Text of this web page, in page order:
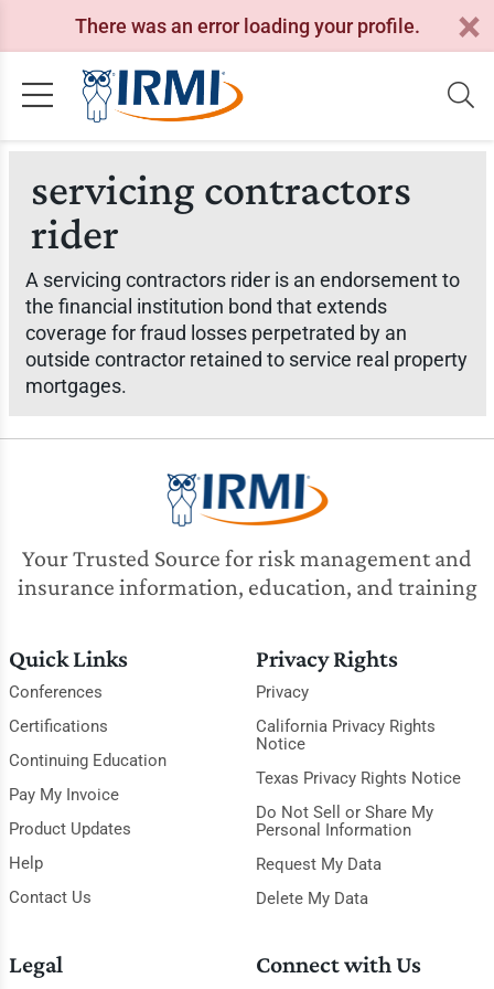
There was an error loading your profile.
servicing contractors
rider
A servicing contractors rider is an endorsement to
the financial institution bond that extends
coverage for fraud losses perpetrated by an
outside contractor retained to service real property
mortgages.
Your Trusted Source for risk management and
insurance information, education, and training
Quick Links
Conferences
Certifications
Continuing Education
Pay My Invoice
Product Updates
Help
Contact Us
Privacy Rights
Privacy
California Privacy Rights
Notice
Texas Privacy Rights Notice
Do Not Sell or Share My
Personal Information
Request My Data
Delete My Data
Legal Connect with Us